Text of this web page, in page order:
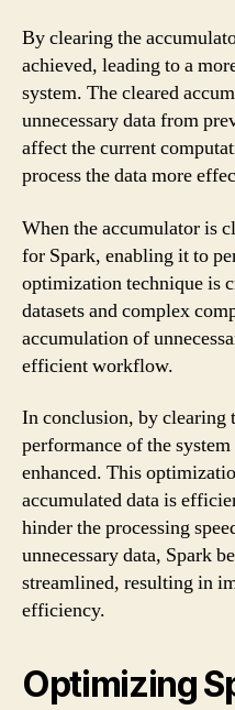
By clearing the
achieved, leading to a
system. The cleared
unnecessary data from
affect the current
process the data more
When the accumulator is
for Spark, enabling it to
optimization technique is
datasets and complex
accumulation of
efficient workflow.
In conclusion, by clearing
performance of the
enhanced. This
accumulated data is
hinder the processing
unnecessary data, Spark
streamlined, resulting in
efficiency.
Optimizing